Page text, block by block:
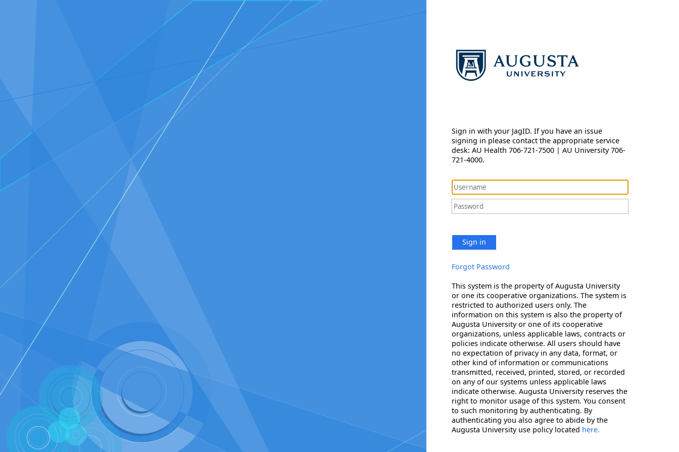
Sign in with your JagID. If you have an issue
signing in please contact the appropriate service
desk: AU Health 706-721-7500 | AU University 706-
721-4000.
Sign in
Forgot Password
This system is the property of Augusta University
or one its cooperative organizations. The system is
restricted to authorized users only. The
information on this system is also the property of
Augusta University or one of its cooperative
organizations, unless applicable laws, contracts or
policies indicate otherwise. All users should have
no expectation of privacy in any data, format, or
other kind of information or communications
transmitted, received, printed, stored, or recorded
on any of our systems unless applicable laws
indicate otherwise. Augusta University reserves the
right to monitor usage of this system. You consent
to such monitoring by authenticating. By
authenticating you also agree to abide by the
Augusta University use policy located here.